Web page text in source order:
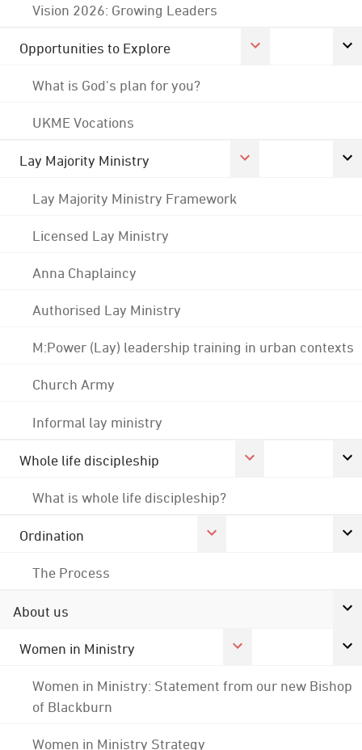
Vision 2026: Growing Leaders
Opportunities to Explore
What is God's plan for you?
UKME Vocations
Lay Majority Ministry
Lay Majority Ministry Framework
Licensed Lay Ministry
Anna Chaplaincy
Authorised Lay Ministry
M:Power (Lay) leadership training in urban contexts
Church Army
Informal lay ministry
Whole life discipleship
What is whole life discipleship?
Ordination
The Process
About us
Women in Ministry
Women in Ministry: Statement from our new Bishop
of Blackburn
Women in Ministry Strategy